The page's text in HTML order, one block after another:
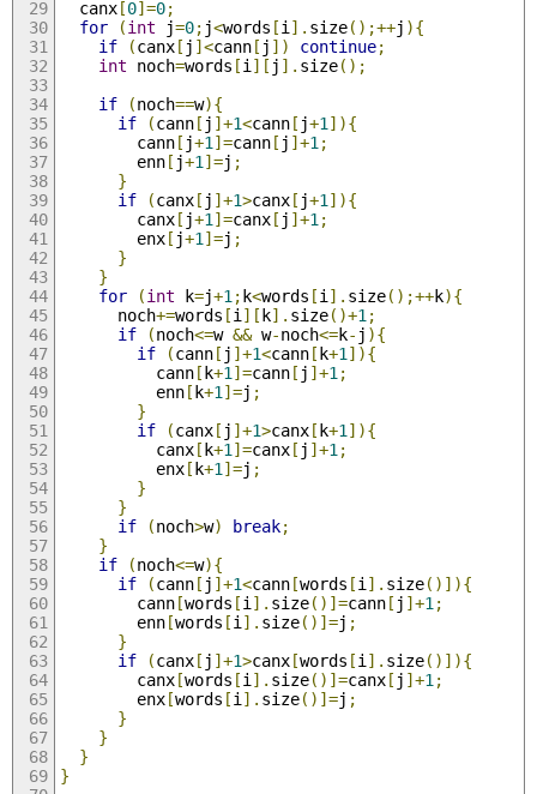
  canx
[0]=0;
for
(int j=0; j<words [i ]. size();++j ){
if
(canx[ j ]<cann[ j ]) continue;
int noch=words [i ][ j ]. size();
if
(noch==w){
if
(cann[ j ]+1<cann[ j+1 ]){
        cann
[ j+1 ]=cann[ j ]+1 ;
        enn
[ j+1 ]=j ;
}
if
(canx[ j ]+1>canx[ j+1 ]){
        canx
[ j+1 ]=canx[ j ]+1 ;
        enx
[ j+1 ]=j ;
}
}
for
(int k=j+1 ; k<words [i ]. size();++k){
      noch
+=words [i ][ k]. size()+1 ;
if
(noch<=w && w-noch<=k- j ){
if
(cann[ j ]+1<cann[ k+1 ]){
          cann
[ k+1 ]=cann[ j ]+1 ;
          enn
[ k+1 ]=j ;
}
if
(canx[ j ]+1>canx[ k+1 ]){
          canx
[ k+1 ]=canx[ j ]+1 ;
          enx
[ k+1 ]=j ;
}
}
if
(noch>w) break;
}
if
(noch<=w){
if
(cann[ j ]+1<cann[words [i ]. size()]){
        cann
[words [i ]. size()]=cann[ j ]+1 ;
        enn
[words [i ]. size()]=j ;
}
if
(canx[ j ]+1>canx[words [i ]. size()]){
        canx
[words [i ]. size()]=canx[ j ]+1 ;
        enx
[words [i ]. size()]=j ;
}
}
}
}